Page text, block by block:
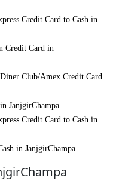
Credit Card to Cash in
Credit Card in
Club/Amex Credit Card
JanjgirChampa
Credit Card to Cash in
in JanjgirChampa